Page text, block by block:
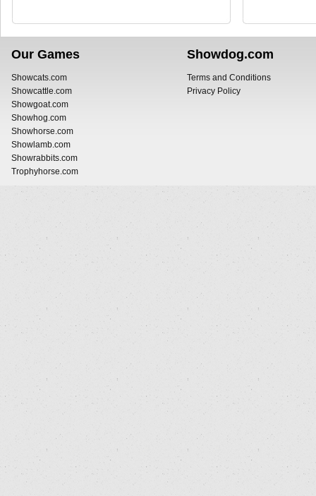
Our Games
Showcats.com
Showcattle.com
Showgoat.com
Showhog.com
Showhorse.com
Showlamb.com
Showrabbits.com
Trophyhorse.com
Showdog.com
Terms and Conditions
Privacy Policy